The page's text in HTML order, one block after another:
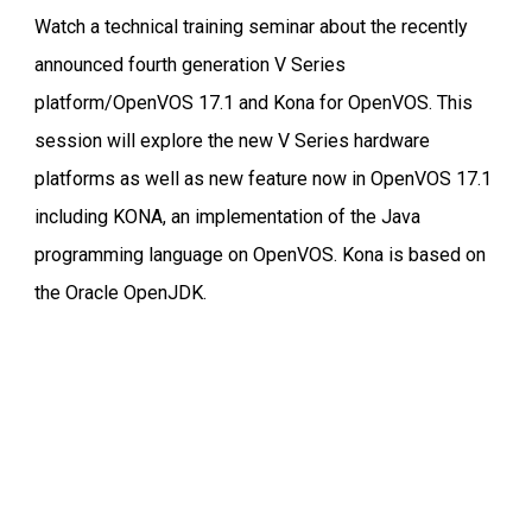
Watch a technical training seminar about the recently
announced fourth generation V Series
platform/OpenVOS 17.1 and Kona for OpenVOS. This
session will explore the new V Series hardware
platforms as well as new feature now in OpenVOS 17.1
including KONA, an implementation of the Java
programming language on OpenVOS. Kona is based on
the Oracle OpenJDK.